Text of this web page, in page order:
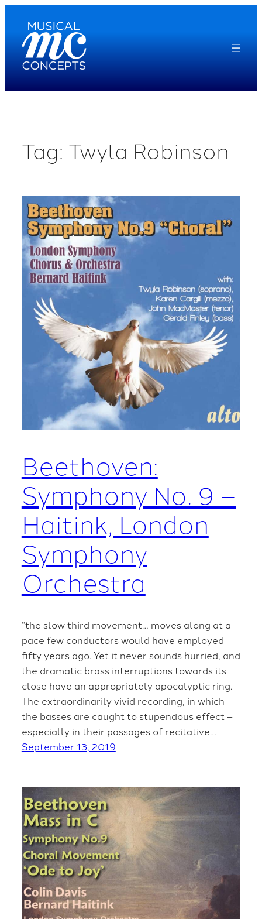
content
Tag: Twyla Robinson
Beethoven:
Symphony No. 9 –
Haitink, London
Symphony
Orchestra
“the slow third movement… moves along at a
pace few conductors would have employed
fifty years ago. Yet it never sounds hurried, and
the dramatic brass interruptions towards its
close have an appropriately apocalyptic ring.
The extraordinarily vivid recording, in which
the basses are caught to stupendous effect –
especially in their passages of recitative…
September 13, 2019